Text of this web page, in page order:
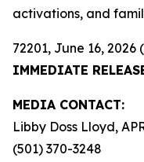
activations, and
72201, June 16, 2026
IMMEDIATE
MEDIA CONTACT:
Libby Doss Lloyd,
(501) 370-3248